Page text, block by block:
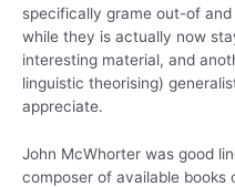
specifically grame out-of
while they is actually now
interesting material, and
linguistic theorising)
appreciate.
John McWhorter was good
composer of available books